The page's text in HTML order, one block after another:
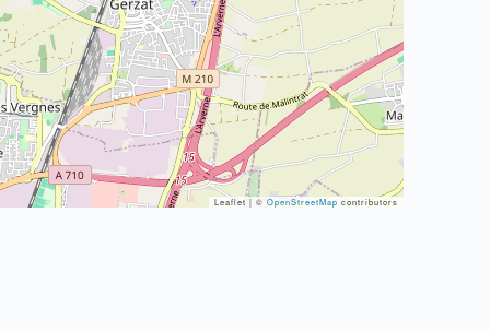
Leaflet | © OpenStreetMap contributors